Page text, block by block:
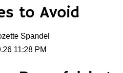
to Avoid
Spandel
11:28 PM